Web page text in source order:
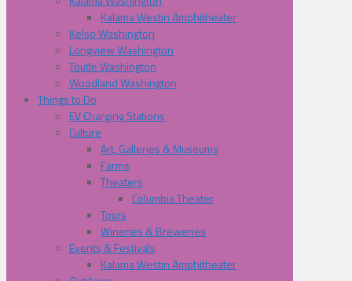
Kalama Westin Amphitheater
Kelso Washington
Longview Washington
Toutle Washington
Woodland Washington
Things to Do
EV Charging Stations
Culture
Art, Galleries & Museums
Farms
Theaters
Columbia Theater
Tours
Wineries & Breweries
Events & Festivals
Kalama Westin Amphitheater